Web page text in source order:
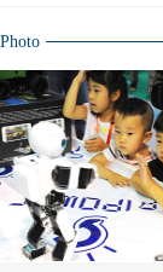
Photo